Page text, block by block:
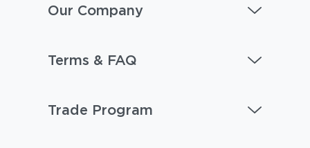
Our Company
Terms & FAQ
Trade Program